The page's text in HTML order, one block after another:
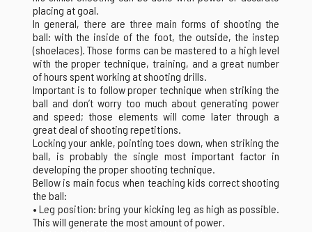
placing at goal.
In general, there are three main forms of shooting the
ball: with the inside of the foot, the outside, the instep
(shoelaces). Those forms can be mastered to a high level
with the proper technique, training, and a great number
of hours spent working at shooting drills.
Important is to follow proper technique when striking the
ball and don’t worry too much about generating power
and speed; those elements will come later through a
great deal of shooting repetitions.
Locking your ankle, pointing toes down, when striking the
ball, is probably the single most important factor in
developing the proper shooting technique.
Bellow is main focus when teaching kids correct shooting
the ball:
• Leg position: bring your kicking leg as high as possible.
This will generate the most amount of power.